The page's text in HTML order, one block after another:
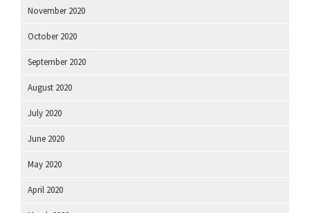
November 2020
October 2020
September 2020
August 2020
July 2020
June 2020
May 2020
April 2020